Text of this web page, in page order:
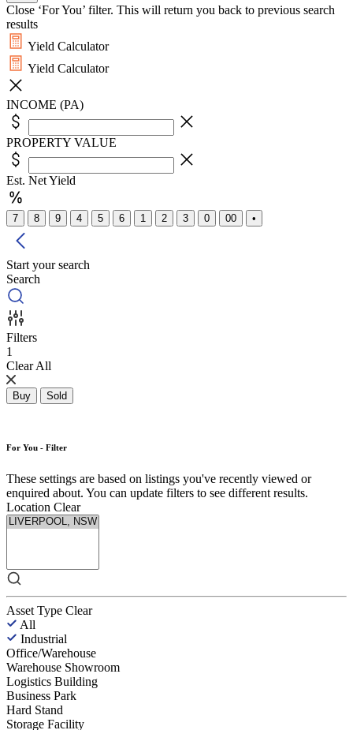
Close ‘For You’ filter. This will return you back to previous search
results
Yield Calculator
Yield Calculator
INCOME (PA)
PROPERTY VALUE
Est. Net Yield
7 8 9 4 5 6 1 2 3 0 00 •
Start your search
Search
Filters
1
Clear All
Buy Sold
For You - Filter
These settings are based on listings you've recently viewed or
enquired about. You can update filters to see different results.
Location Clear
Asset Type Clear
All
Industrial
Office/Warehouse
Warehouse Showroom
Logistics Building
Business Park
Hard Stand
Storage Facility